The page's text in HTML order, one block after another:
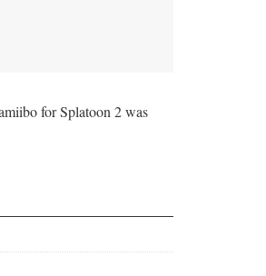
for Splatoon 2 was